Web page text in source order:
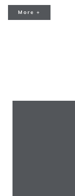
More +